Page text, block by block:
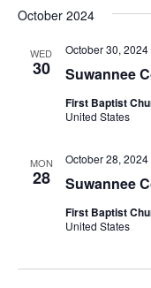
October 2024
WED
30 Suwannee
October 30, 2024
First Baptist
United States
MON
28 Suwannee
October 28, 2024
First Baptist
United States